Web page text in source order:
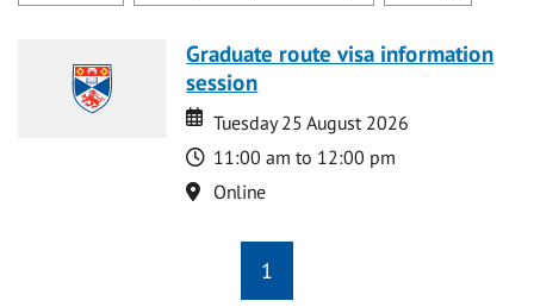
Graduate route visa information
session
Date
Date
Tuesday 25 August 2026
Time
11:00 am to 12:00 pm
Location
Online
1